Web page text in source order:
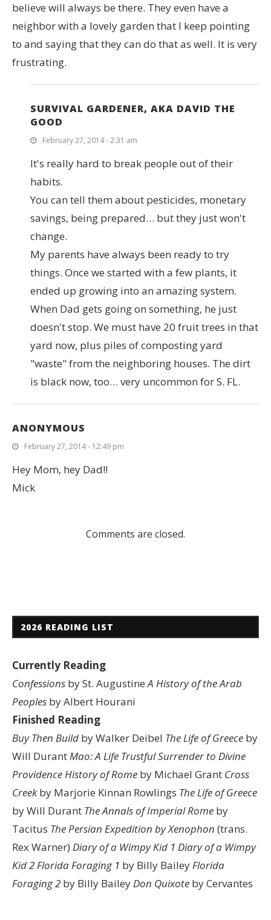
believe will always be there. They even have a
neighbor with a lovely garden that I keep pointing
to and saying that they can do that as well. It is very
frustrating.
SURVIVAL GARDENER, AKA DAVID THE
GOOD
February 27, 2014 - 2:31 am
It's really hard to break people out of their
habits.
You can tell them about pesticides, monetary
savings, being prepared… but they just won't
change.
My parents have always been ready to try
things. Once we started with a few plants, it
ended up growing into an amazing system.
When Dad gets going on something, he just
doesn't stop. We must have 20 fruit trees in that
yard now, plus piles of composting yard
"waste" from the neighboring houses. The dirt
is black now, too… very uncommon for S. FL.
ANONYMOUS
February 27, 2014 - 12:49 pm
Hey Mom, hey Dad!!
Mick
Comments are closed.
2026 READING LIST
Currently Reading
Confessions by St. AugustineA History of the Arab
Peoples by Albert Hourani
Finished Reading
Buy Then Build by Walker Deibel The Life of Greece by
Will DurantMao: A Life Trustful Surrender to Divine
ProvidenceHistory of Rome by Michael Grant Cross
Creekby Marjorie Kinnan Rowlings The Life of Greece
by Will Durant The Annals of Imperial Rome by
Tacitus The Persian Expedition by Xenophon (trans.
Rex Warner) Diary of a Wimpy Kid 1 Diary of a Wimpy
Kid 2Florida Foraging 1 by Billy BaileyFlorida
Foraging 2 by Billy BaileyDon Quixote by Cervantes